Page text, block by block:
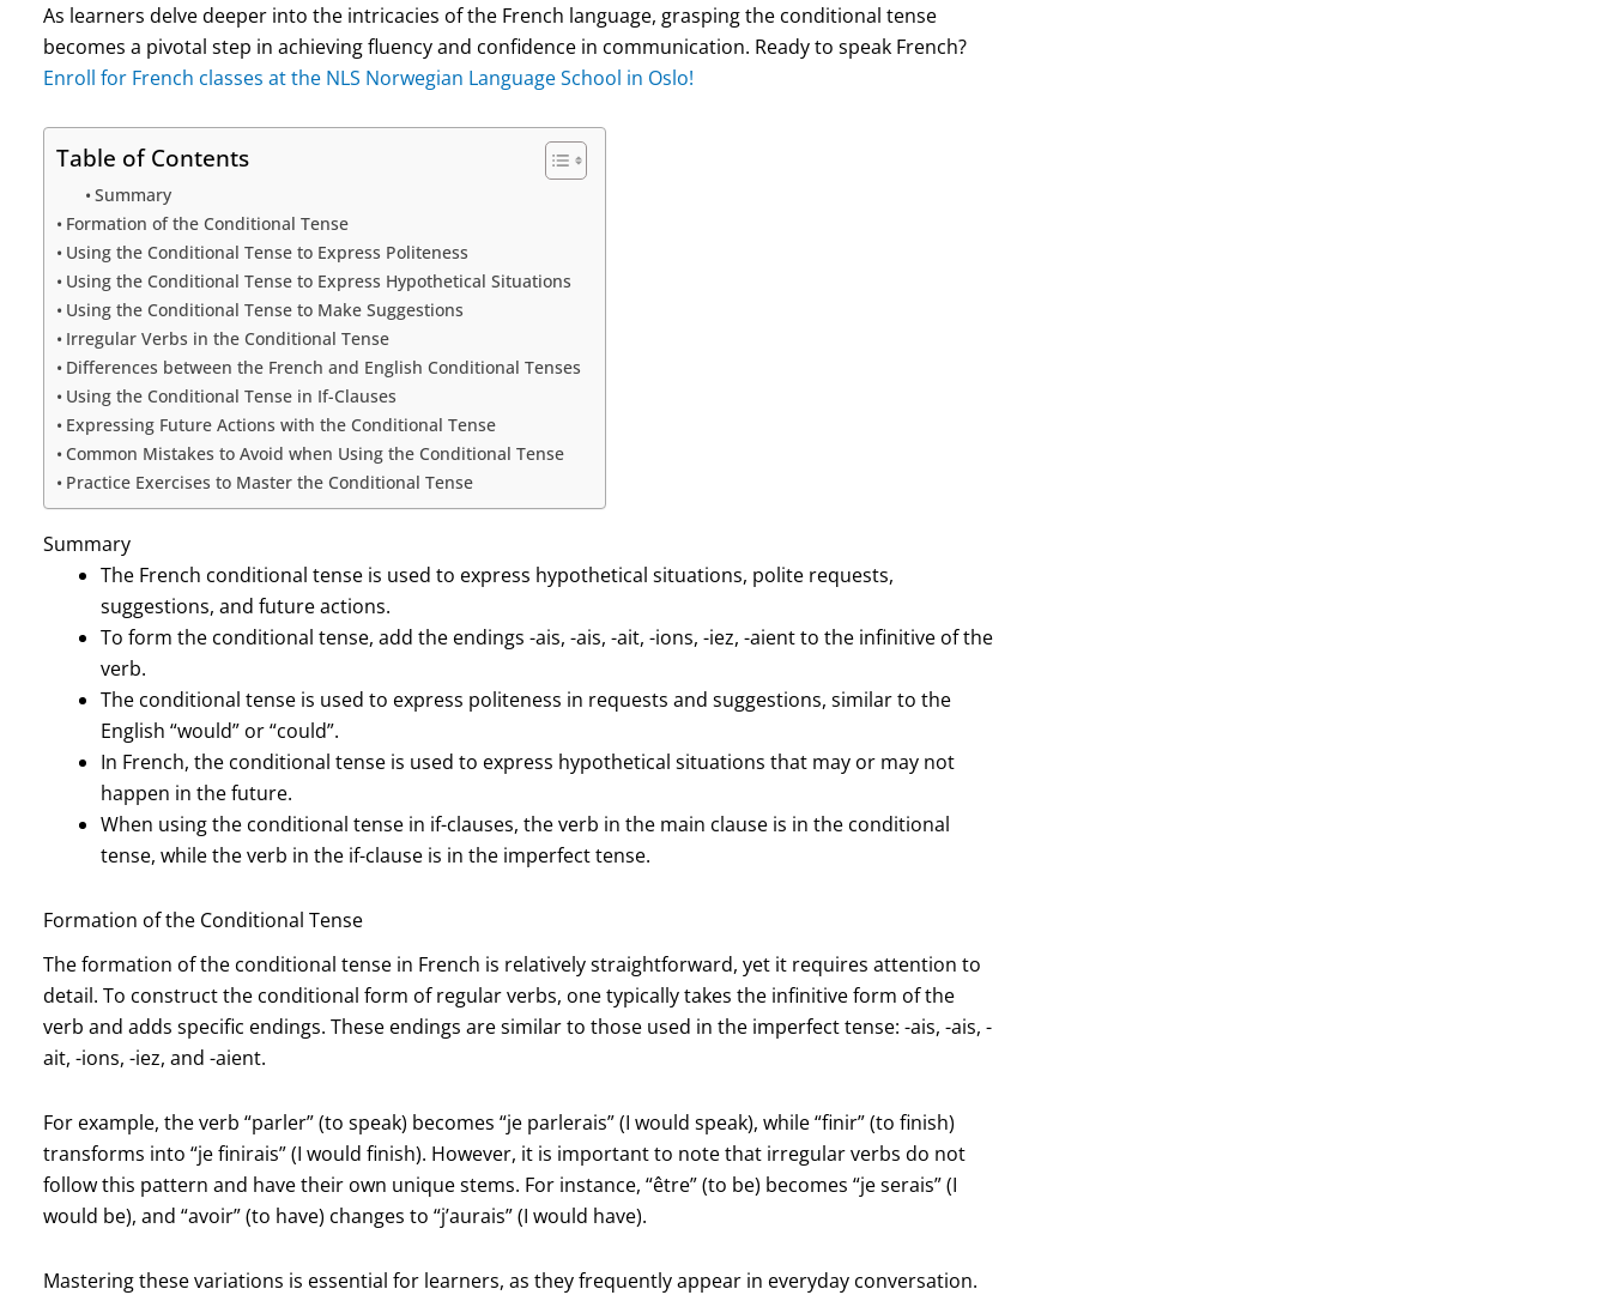
As learners delve deeper into the intricacies of the French language, grasping the conditional tense
becomes a pivotal step in achieving fluency and confidence in communication. Ready to speak French?
Enroll for French classes at the NLS Norwegian Language School in Oslo!
Table of Contents
Summary
Formation of the Conditional Tense
Using the Conditional Tense to Express Politeness
Using the Conditional Tense to Express Hypothetical Situations
Using the Conditional Tense to Make Suggestions
Irregular Verbs in the Conditional Tense
Differences between the French and English Conditional Tenses
Using the Conditional Tense in If-Clauses
Expressing Future Actions with the Conditional Tense
Common Mistakes to Avoid when Using the Conditional Tense
Practice Exercises to Master the Conditional Tense
Summary
The French conditional tense is used to express hypothetical situations, polite requests,
suggestions, and future actions.
To form the conditional tense, add the endings -ais, -ais, -ait, -ions, -iez, -aient to the infinitive of the
verb.
The conditional tense is used to express politeness in requests and suggestions, similar to the
English “would” or “could”.
In French, the conditional tense is used to express hypothetical situations that may or may not
happen in the future.
When using the conditional tense in if-clauses, the verb in the main clause is in the conditional
tense, while the verb in the if-clause is in the imperfect tense.
Formation of the Conditional Tense
The formation of the conditional tense in French is relatively straightforward, yet it requires attention to
detail. To construct the conditional form of regular verbs, one typically takes the infinitive form of the
verb and adds specific endings. These endings are similar to those used in the imperfect tense: -ais, -ais, -
ait, -ions, -iez, and -aient.
For example, the verb “parler” (to speak) becomes “je parlerais” (I would speak), while “finir” (to finish)
transforms into “je finirais” (I would finish). However, it is important to note that irregular verbs do not
follow this pattern and have their own unique stems. For instance, “être” (to be) becomes “je serais” (I
would be), and “avoir” (to have) changes to “j’aurais” (I would have).
Mastering these variations is essential for learners, as they frequently appear in everyday conversation.